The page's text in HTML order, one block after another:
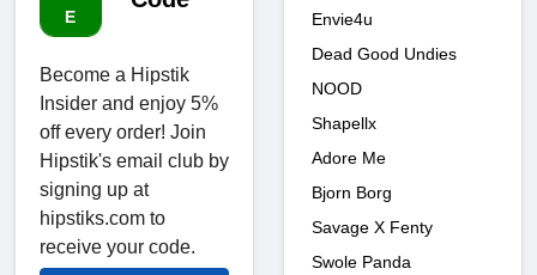
E
Become a Hipstik
Insider and enjoy 5%
off every order! Join
Hipstik's email club by
signing up at
hipstiks.com to
receive your code.
Envie4u
Dead Good Undies
NOOD
Shapellx
Adore Me
Bjorn Borg
Savage X Fenty
Swole Panda